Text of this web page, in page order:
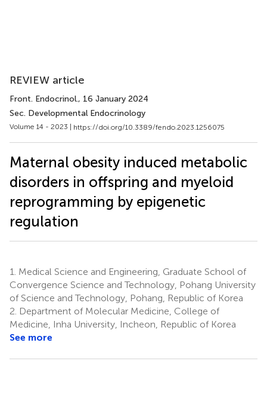
REVIEW article
Front. Endocrinol., 16 January 2024
Sec. Developmental Endocrinology
Volume 14 - 2023 | https://doi.org/10.3389/fendo.2023.1256075
Maternal obesity induced metabolic
disorders in offspring and myeloid
reprogramming by epigenetic
regulation
1. Medical Science and Engineering, Graduate School of
Convergence Science and Technology, Pohang University
of Science and Technology, Pohang, Republic of Korea
2. Department of Molecular Medicine, College of
Medicine, Inha University, Incheon, Republic of Korea
See more